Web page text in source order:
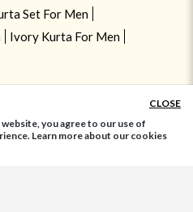
Set For Men
Ivory Kurta For Men
CLOSE
you agree to our use of
Learn more about our cookies